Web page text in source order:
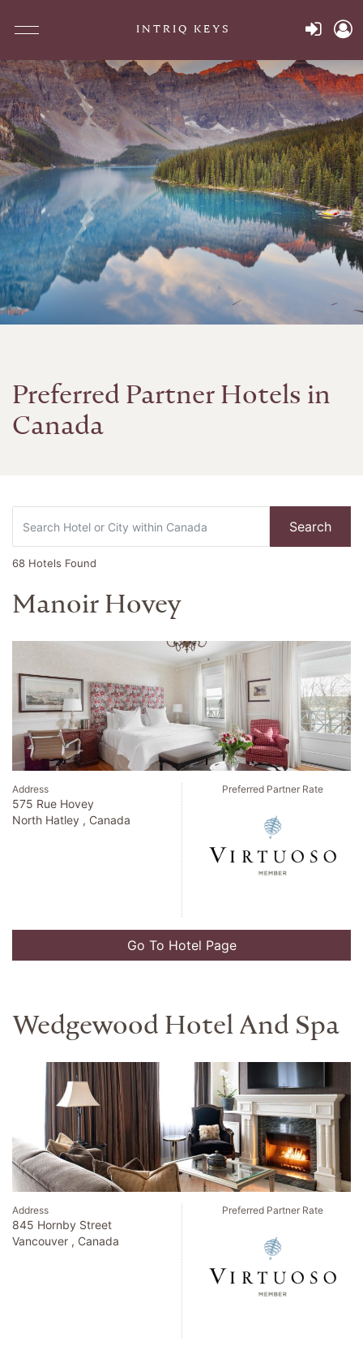
INTRIQ KEYS
Preferred Partner Hotels in
Canada
Search
68 Hotels Found
Manoir Hovey
Address
575 Rue Hovey
North Hatley , Canada
Preferred Partner Rate
Go To Hotel Page
Wedgewood Hotel And Spa
Address
845 Hornby Street
Vancouver , Canada
Preferred Partner Rate